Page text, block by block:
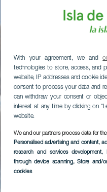
With your agreement, we and
technologies to store, access, and
website, IP addresses and cookie
consent to process your data and
can withdraw your consent or
interest at any time by clicking on
website.
We and our partners process data for
Personalised advertising and content,
research and services development,
through device scanning, Store and/
cookies